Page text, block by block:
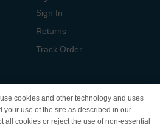
Sign In
Returns
Track Order
cookies and other technology and uses
your use of the site as described in our
all cookies or reject the use of non-essential